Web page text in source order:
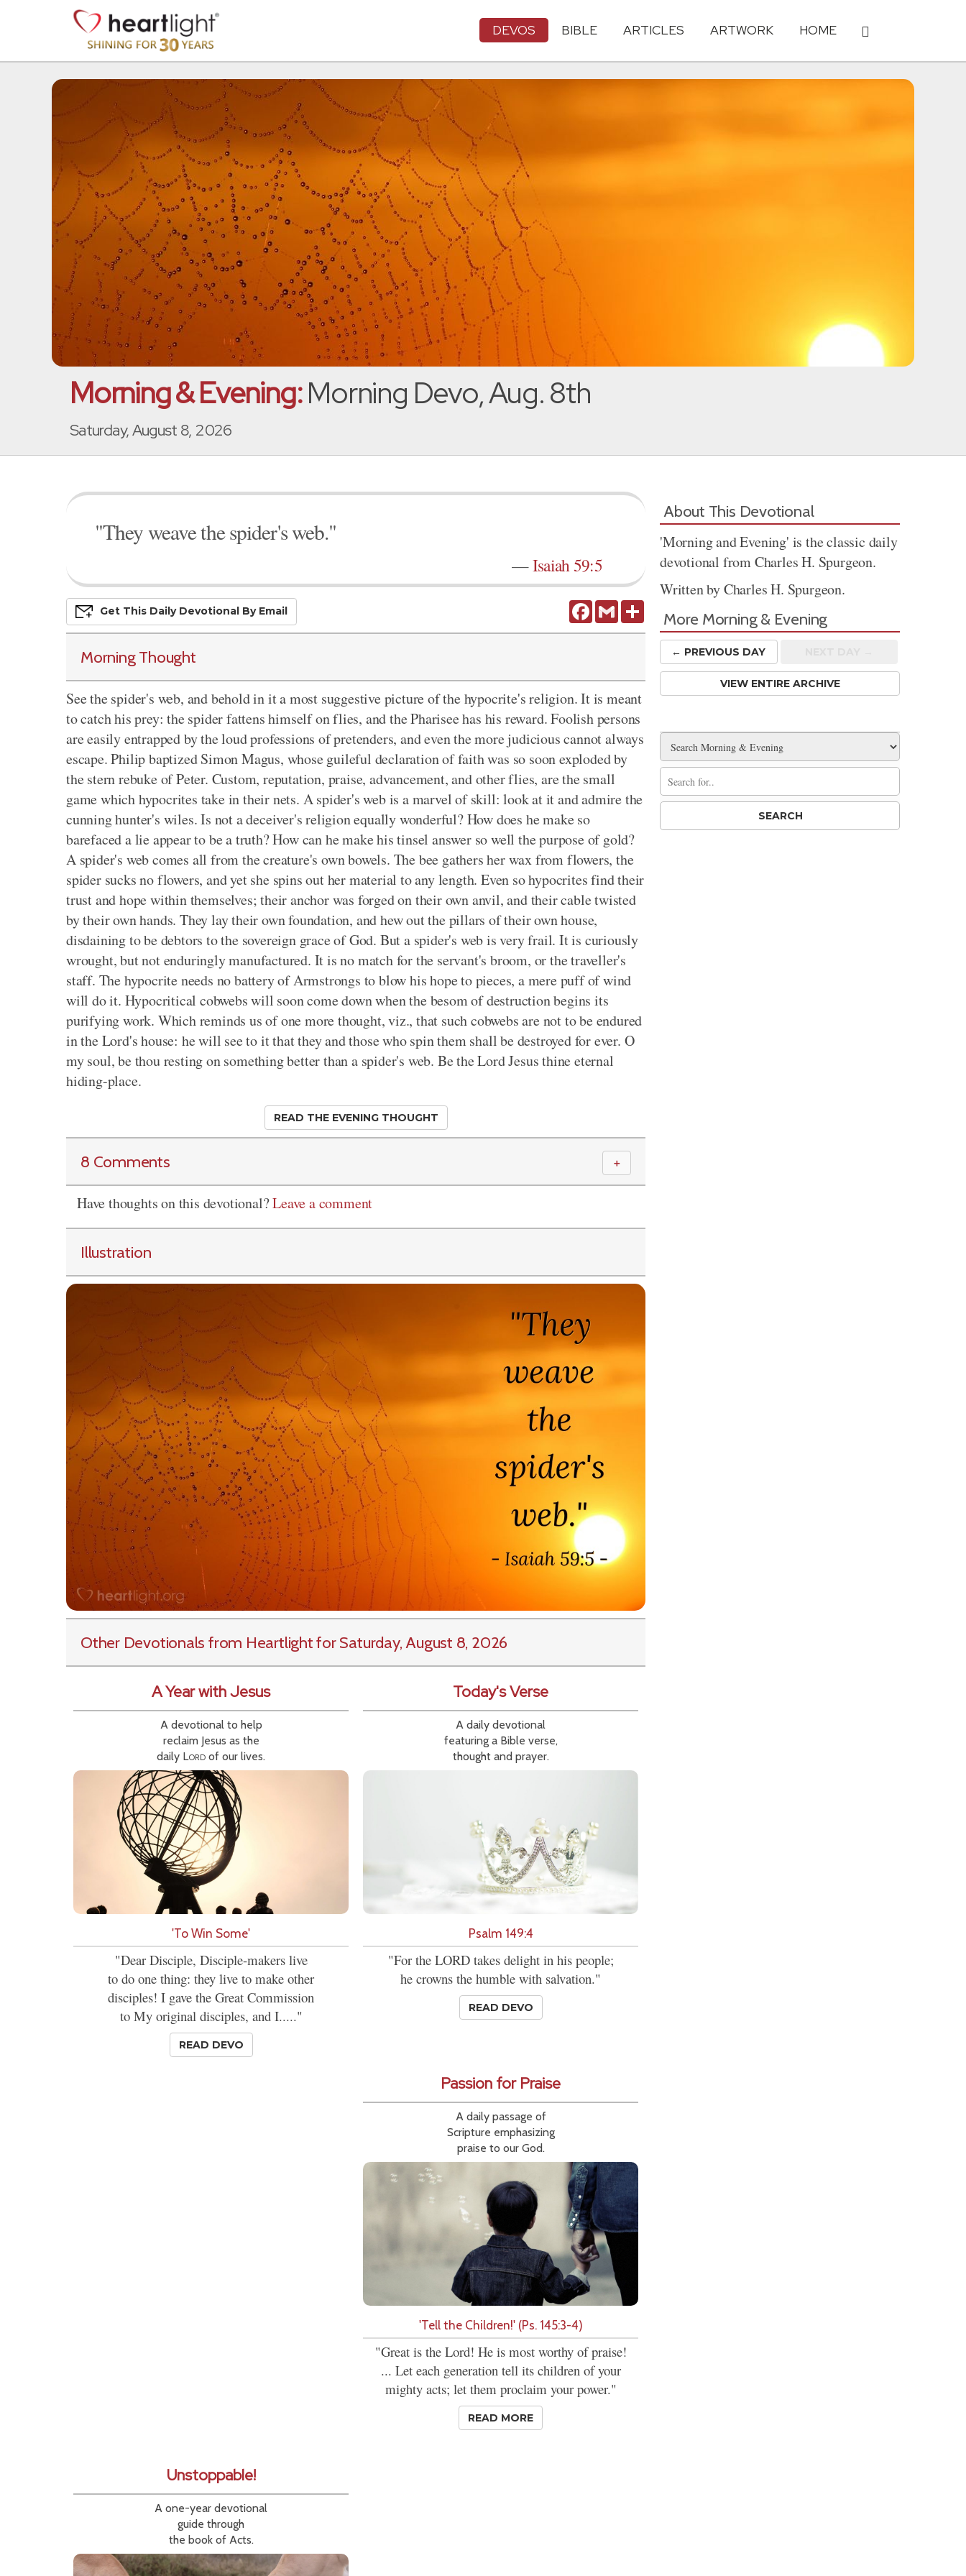
DEVOS BIBLE ARTICLES ARTWORK HOME
Morning & Evening:Morning Devo, Aug. 8th
Saturday, August 8, 2026
"They weave the spider's web."
—Isaiah 59:5
FacebookGmail
Get This Daily DevoTional By Email
Morning Thought
See the spider's web, and behold in it a most suggestive picture of the hypocrite's religion. It is meant
to catch his prey: the spider fattens himself on flies, and the Pharisee has his reward. Foolish persons
are easily entrapped by the loud professions of pretenders, and even the more judicious cannot always
escape. Philip baptized Simon Magus, whose guileful declaration of faith was so soon exploded by
the stern rebuke of Peter. Custom, reputation, praise, advancement, and other flies, are the small
game which hypocrites take in their nets. A spider's web is a marvel of skill: look at it and admire the
cunning hunter's wiles. Is not a deceiver's religion equally wonderful? How does he make so
barefaced a lie appear to be a truth? How can he make his tinsel answer so well the purpose of gold?
A spider's web comes all from the creature's own bowels. The bee gathers her wax from flowers, the
spider sucks no flowers, and yet she spins out her material to any length. Even so hypocrites find their
trust and hope within themselves; their anchor was forged on their own anvil, and their cable twisted
by their own hands. They lay their own foundation, and hew out the pillars of their own house,
disdaining to be debtors to the sovereign grace of God. But a spider's web is very frail. It is curiously
wrought, but not enduringly manufactured. It is no match for the servant's broom, or the traveller's
staff. The hypocrite needs no battery of Armstrongs to blow his hope to pieces, a mere puff of wind
will do it. Hypocritical cobwebs will soon come down when the besom of destruction begins its
purifying work. Which reminds us of one more thought, viz., that such cobwebs are not to be endured
in the Lord's house: he will see to it that they and those who spin them shall be destroyed for ever. O
my soul, be thou resting on something better than a spider's web. Be the Lord Jesus thine eternal
hiding-place.
READ THE EVENING THOUGHT
8 Comments ＋
Have thoughts on this devotional?Leave a comment
Illustration
Other Devotionals from Heartlightfor Saturday, August 8, 2026
A Year with Jesus
A devotional to help
reclaim Jesus as the
daily Lord of our lives.
'To Win Some'
"Dear Disciple, Disciple-makers live
to do one thing: they live to make other
disciples! I gave the Great Commission
to My original disciples, and I....."
READ DEVO
Today's Verse
A daily devotional
featuring a Bible verse,
thought and prayer.
Psalm 149:4
"For the LORD takes delight in his people;
he crowns the humble with salvation."
READ DEVO
Passion for Praise
A daily passage of
Scripture emphasizing
praise to our God.
'Tell the Children!' (Ps. 145:3-4)
"Great is the Lord! He is most worthy of praise!
... Let each generation tell its children of your
mighty acts; let them proclaim your power."
READ MORE
Unstoppable!
A one-year devotional
guide through
the book of Acts.
About This Devotional
'Morning and Evening' is the classic daily
devotional from Charles H. Spurgeon.
Written by Charles H. Spurgeon.
More Morning & Evening
← PREVIOUS DAY
VIEW ENTIRE ARCHIVE